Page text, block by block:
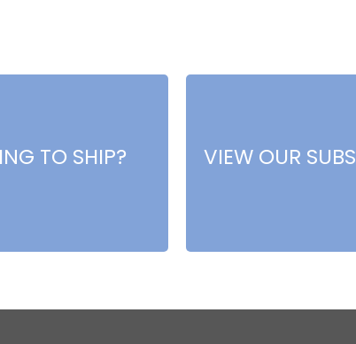
TO SHIP? VIEW OUR